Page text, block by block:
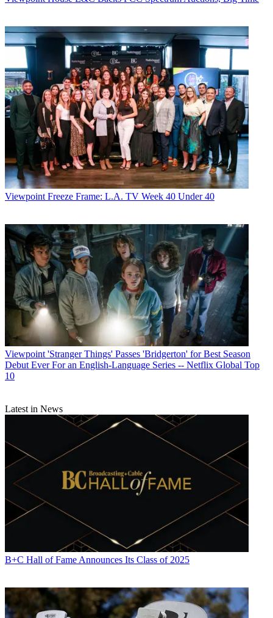
Viewpoint Freeze Frame: L.A. TV Week 40 Under 40
Viewpoint 'Stranger Things' Passes 'Bridgerton' for Best Season
Debut Ever For an English-Language Series -- Netflix Global Top
10
Latest in News
B+C Hall of Fame Announces Its Class of 2025